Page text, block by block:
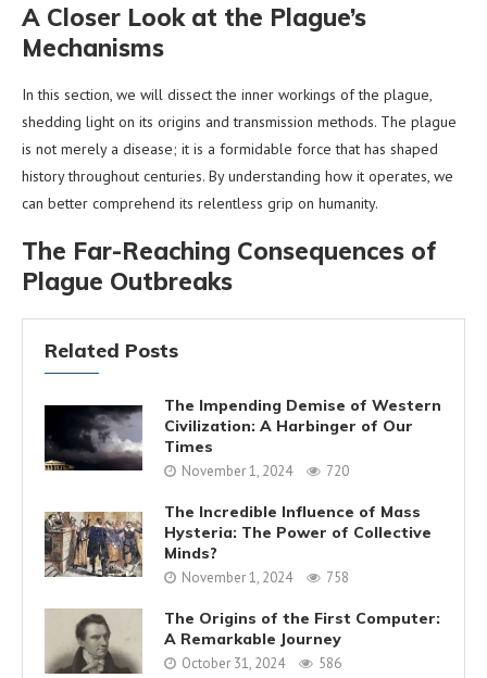
A Closer Look at the Plague’s
Mechanisms
In this section, we will dissect the inner workings of the plague,
shedding light on its origins and transmission methods. The plague
is not merely a disease; it is a formidable force that has shaped
history throughout centuries. By understanding how it operates, we
can better comprehend its relentless grip on humanity.
The Far-Reaching Consequences of
Plague Outbreaks
Related Posts
The Impending Demise of Western
Civilization: A Harbinger of Our
Times
November 1, 2024 720
The Incredible Influence of Mass
Hysteria: The Power of Collective
Minds?
November 1, 2024 758
The Origins of the First Computer:
A Remarkable Journey
October 31, 2024 586